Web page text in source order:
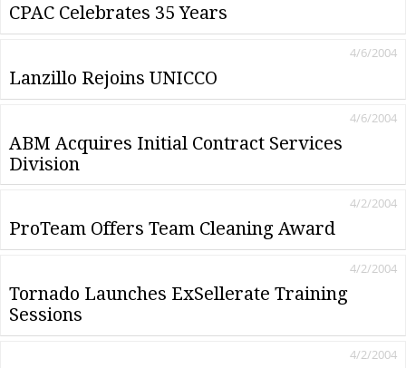
CPAC Celebrates 35 Years
Lanzillo Rejoins UNICCO
4/6/2004
ABM Acquires Initial Contract Services
Division
4/6/2004
ProTeam Offers Team Cleaning Award
4/2/2004
Tornado Launches ExSellerate Training
Sessions
4/2/2004
4/2/2004